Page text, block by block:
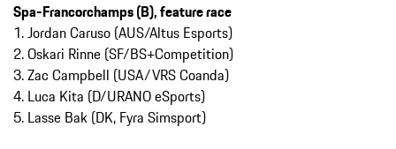
Spa-Francorchamps (B), feature race
1. Jordan Caruso (AUS/Altus Esports)
2. Oskari Rinne (SF/BS+Competition)
3. Zac Campbell (USA/VRS Coanda)
4. Luca Kita (D/URANO eSports)
5. Lasse Bak (DK, Fyra Simsport)